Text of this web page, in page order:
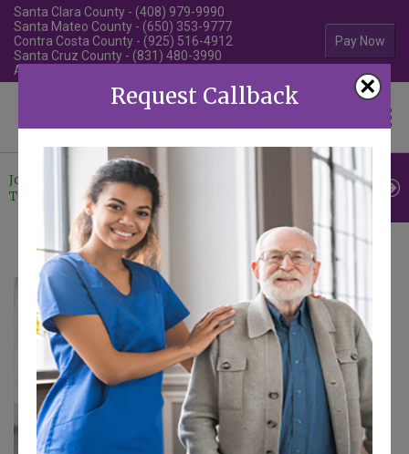
×
Request Callback
Santa Clara County - (408) 979-9990
Santa Mateo County - (650) 353-9777
Contra Costa County - (925) 516-4912
Santa Cruz County - (831) 480-3990
Alameda County - (510) 292-4010
Pay Now
Familiar Surroundings
HOME CARE
Join Our
Team
Professional
Referrals
Contact